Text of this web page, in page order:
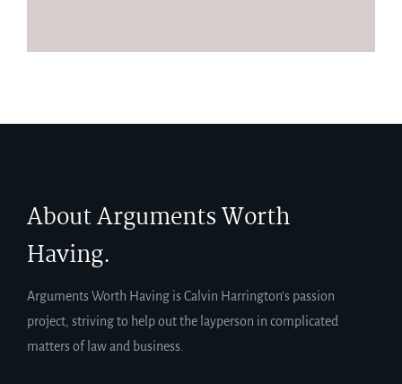
About Arguments Worth
Having.
Arguments Worth Having is Calvin Harrington’s passion
project, striving to help out the layperson in complicated
matters of law and business.